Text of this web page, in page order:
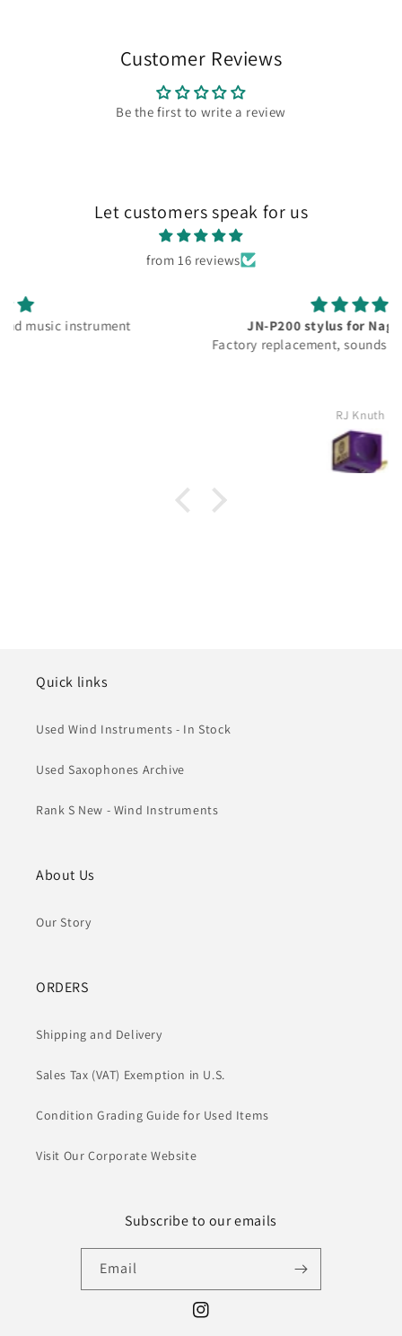
Customer Reviews
Be the first to write a review
Let customers speak for us
from 16 reviews
JN-P200 stylus for Nagoata MP-200
Factory replacement, sounds good as new again.
Quick links
Used Wind Instruments - In Stock
Used Saxophones Archive
Rank S New - Wind Instruments
About Us
Our Story
ORDERS
Shipping and Delivery
Sales Tax (VAT) Exemption in U.S.
Condition Grading Guide for Used Items
Visit Our Corporate Website
Subscribe to our emails
Email
Instagram